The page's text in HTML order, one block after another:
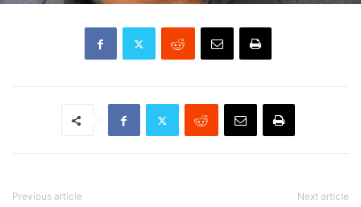
Previous article Next article